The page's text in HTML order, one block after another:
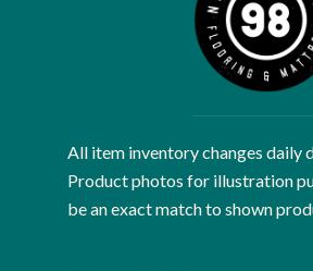
All item inventory changes daily
Product photos for illustration
be an exact match to shown